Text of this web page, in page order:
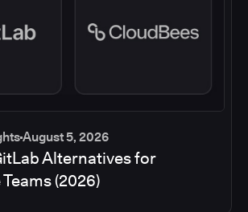
August 5, 2026
Alternatives for
(2026)